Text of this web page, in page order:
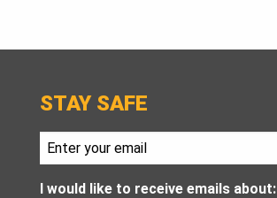
STAY SAFE
I would like to receive emails about: